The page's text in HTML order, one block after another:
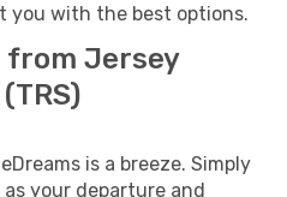
you with the best options.
from Jersey
is a breeze. Simply
your departure and